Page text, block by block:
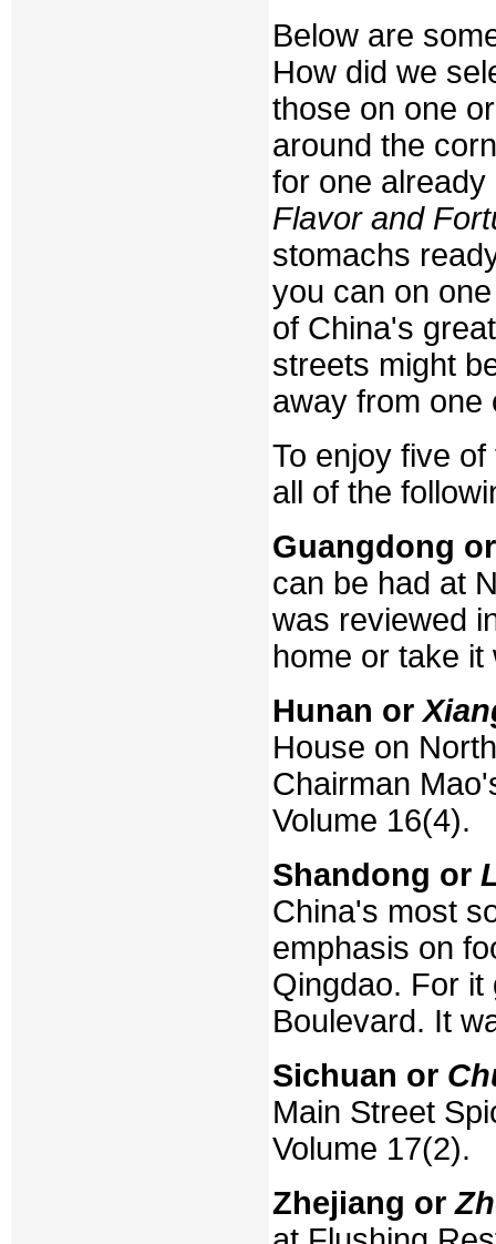
Below are
How did we
those on one
around the
for one
Flavor and
stomachs
you can on
of China's
streets might
away from one
To enjoy five
all of the
Guangdong
can be had at
was reviewed
home or take it
Hunan or
House on
Chairman
Volume 16(4).
Shandong or
China's most
emphasis on
Qingdao. For it
Boulevard. It
Sichuan or
Main Street
Volume 17(2).
Zhejiang or